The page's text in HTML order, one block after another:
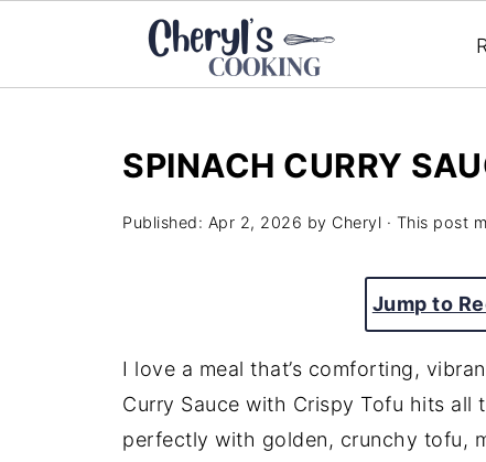
SPINACH CURRY
Published: Apr 2, 2026 by Cheryl · This post
Jump to
I love a meal that’s comforting,
Curry Sauce with Crispy Tofu hits all
perfectly with golden, crunchy tofu,